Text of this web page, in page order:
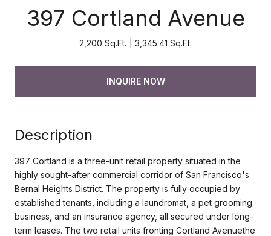
397 Cortland Avenue
2,200 Sq.Ft. 3,345.41 Sq.Ft.
INQUIRE NOW
Description
397 Cortland is a three-unit retail property situated in the
highly sought-after commercial corridor of San Francisco's
Bernal Heights District. The property is fully occupied by
established tenants, including a laundromat, a pet grooming
business, and an insurance agency, all secured under long-
term leases. The two retail units fronting Cortland Avenuethe